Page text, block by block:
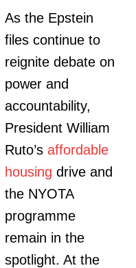
As the Epstein
files continue to
reignite debate on
power and
accountability,
President William
Ruto’s affordable
housing drive and
the NYOTA
programme
remain in the
spotlight. At the